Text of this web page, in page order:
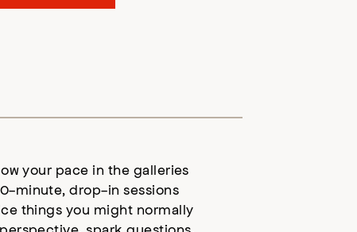
your pace in the galleries
minute, drop-in sessions
things you might normally